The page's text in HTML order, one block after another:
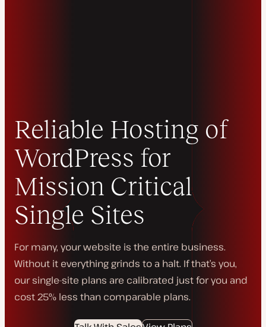
Reliable Hosting of
WordPress for
Mission Critical
Single Sites
For many, your website is the entire business.
Without it everything grinds to a halt. If that’s you,
our single-site plans are calibrated just for you and
cost 25% less than comparable plans.